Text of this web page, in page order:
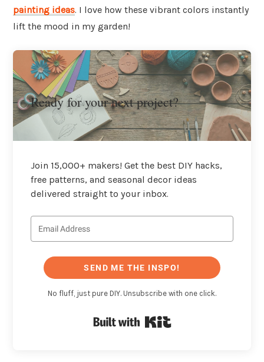
painting ideas. I love how these vibrant colors instantly
lift the mood in my garden!
Ready for your next project?
Join 15,000+ makers! Get the best DIY hacks,
free patterns, and seasonal decor ideas
delivered straight to your inbox.
SEND ME THE INSPO!
No fluff, just pure DIY. Unsubscribe with one click.